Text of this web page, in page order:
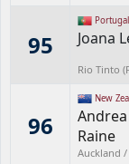
95
Portugal
Joana
Rio Tinto
96
New
Raine
Auckland